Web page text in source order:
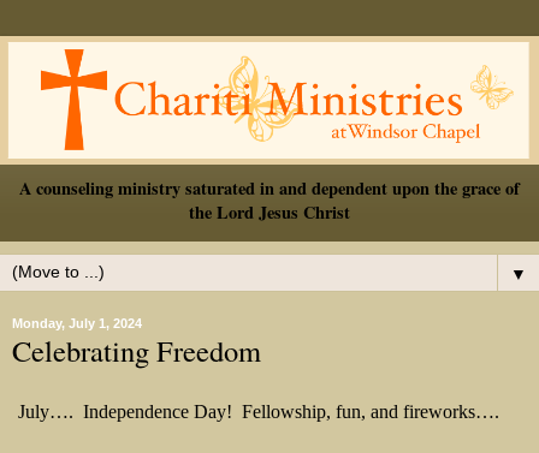
A counseling ministry saturated in and dependent upon the grace of
the Lord Jesus Christ
▼
Monday, July 1, 2024
Celebrating Freedom
July…. Independence Day! Fellowship, fun, and fireworks….